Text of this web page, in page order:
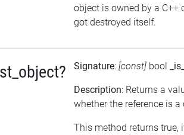
object is owned by a C++
got destroyed itself.
Signature: [const] bool
Description: Returns a
whether the reference is a
This method returns true,